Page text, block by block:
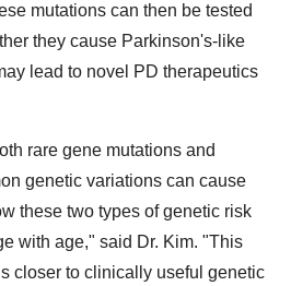
mutations can then be tested
they cause Parkinson's-like
lead to novel PD therapeutics
rare gene mutations and
genetic variations can cause
these two types of genetic risk
with age," said Dr. Kim. "This
closer to clinically useful genetic